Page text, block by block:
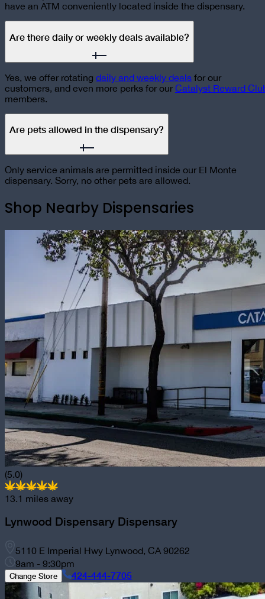
have an ATM conveniently located inside the dispensary.
Are there daily or weekly deals available?
Yes, we offer rotating daily and weekly deals for our
customers, and even more perks for ourCatalyst Reward
members.
Are pets allowed in the dispensary?
Only service animals are permitted inside our El Monte
dispensary. Sorry, no other pets are allowed.
Shop Nearby Dispensaries
(5.0)
13.1 miles away
Lynwood Dispensary Dispensary
5110 E Imperial Hwy Lynwood, CA 90262
9am - 9:30pm
Change Store 424-444-7705